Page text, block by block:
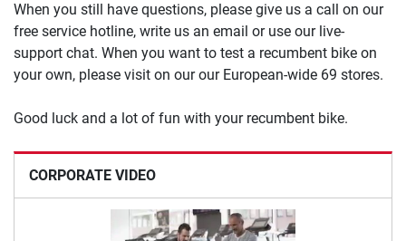
CORPORATE VIDEO
When you still have questions, please give us a call on our
free service hotline, write us an email or use our live-
support chat. When you want to test a recumbent bike on
your own, please visit on our our European-wide 69 stores.
Good luck and a lot of fun with your recumbent bike.